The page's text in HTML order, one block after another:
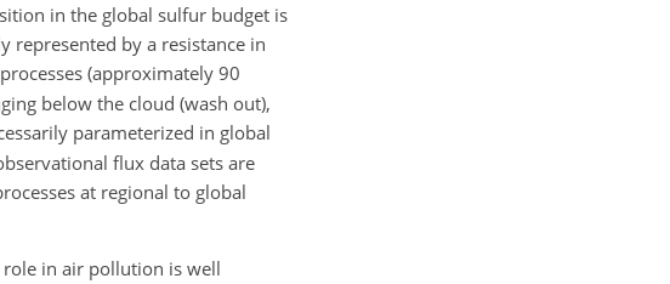
in the global sulfur budget is
represented by a resistance in
(approximately 90
below the cloud (wash out),
parameterized in global
flux data sets are
at regional to global
in air pollution is well